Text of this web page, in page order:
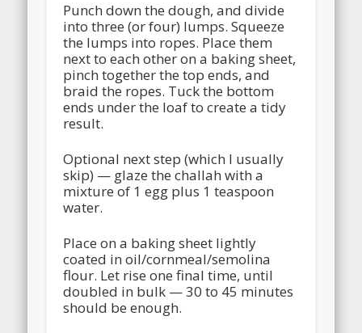
Punch down the dough, and divide
into three (or four) lumps. Squeeze
the lumps into ropes. Place them
next to each other on a baking sheet,
pinch together the top ends, and
braid the ropes. Tuck the bottom
ends under the loaf to create a tidy
result.
Optional next step (which I usually
skip) — glaze the challah with a
mixture of 1 egg plus 1 teaspoon
water.
Place on a baking sheet lightly
coated in oil/cornmeal/semolina
flour. Let rise one final time, until
doubled in bulk — 30 to 45 minutes
should be enough.